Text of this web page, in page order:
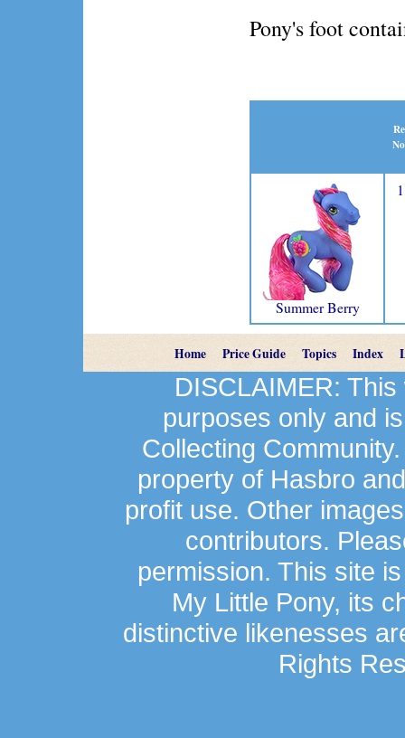
Pony's foot
Summer Berry
1
Home Price Guide Topics Index
DISCLAIMER:
purposes only and
Collecting
property of Hasbro
profit use. Other
contributors.
permission. This site
My Little Pony, its
distinctive likenesses
Rights